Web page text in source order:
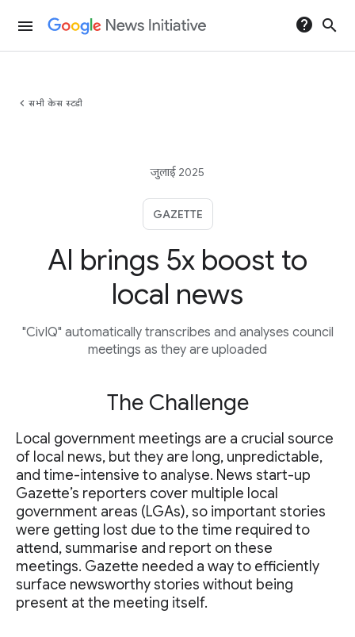
menu help search
chevron_left सभी केस स्टडी
जुलाई 2025
GAZETTE
AI brings 5x boost to
local news
"CivIQ" automatically transcribes and analyses council
meetings as they are uploaded
The Challenge
Local government meetings are a crucial source
of local news, but they are long, unpredictable,
and time-intensive to analyse. News start-up
Gazette’s reporters cover multiple local
government areas (LGAs), so important stories
were getting lost due to the time required to
attend, summarise and report on these
meetings. Gazette needed a way to efficiently
surface newsworthy stories without being
present at the meeting itself.